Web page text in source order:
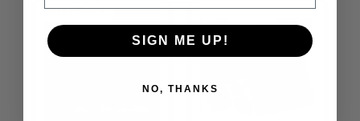
Out of Stock
SIGN ME UP!
NO, THANKS